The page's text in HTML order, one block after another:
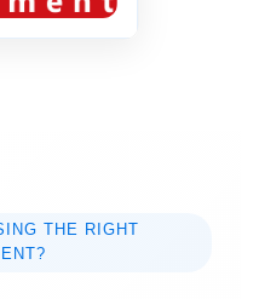
THE RIGHT